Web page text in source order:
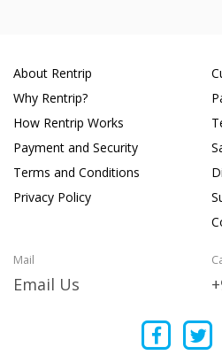
About Rentrip
Why Rentrip?
How Rentrip Works
Payment and Security
Terms and Conditions
Privacy Policy
Mail
Email Us